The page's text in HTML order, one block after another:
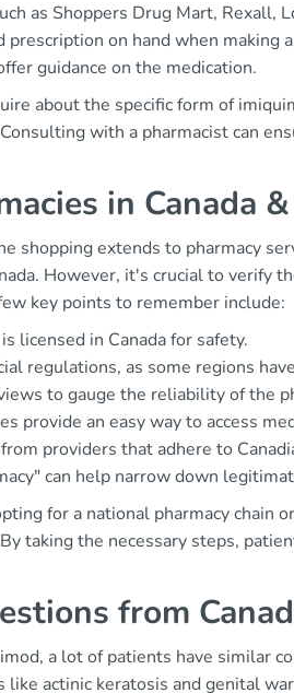
as Shoppers Drug Mart, Rexall,
on hand when making
guidance on the medication.
about the specific form of
with a pharmacist can
in Canada
shopping extends to pharmacy
However, it's crucial to verify
key points to remember include:
licensed in Canada for safety.
regulations, as some regions
to gauge the reliability of the
provide an easy way to access
providers that adhere to
can help narrow down
for a national pharmacy chain
taking the necessary steps,
from
a lot of patients have similar
like actinic keratosis and genital